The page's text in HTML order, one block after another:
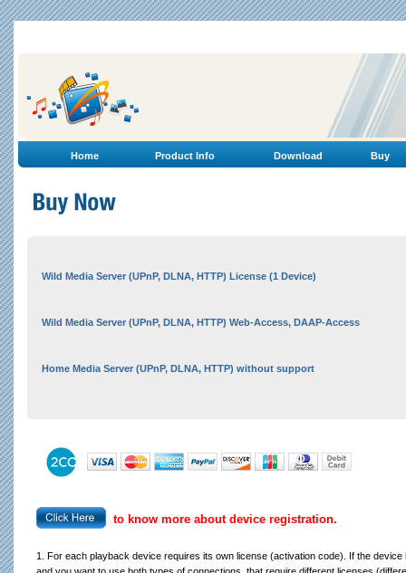
Home Product Info Download Buy
Wild Media Server (UPnP, DLNA, HTTP) License (1 Device)
Wild Media Server (UPnP, DLNA, HTTP) Web-Access, DAAP-Access
Home Media Server (UPnP, DLNA, HTTP) without support
to know more about device registration.
1. For each playback device requires its own license (activation code). If the